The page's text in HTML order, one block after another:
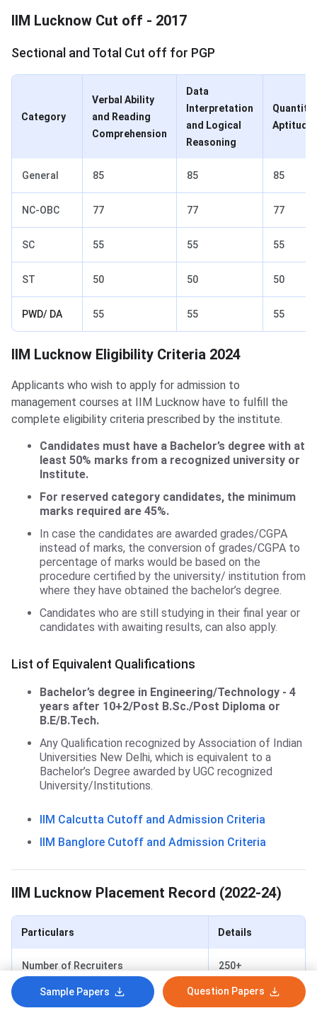
IIM Lucknow Cut off 2017
IIM Lucknow Cut off - 2017
Sectional and Total Cut off for PGP
Category
Verbal Ability
and Reading
Comprehension
Data
Interpretation
and Logical
Reasoning
Aptitude
General 85 85 85
NC-OBC 77 77 77
SC 55 55 55
ST 50 50 50
PWD/ DA 55 55 55
IIM Lucknow Admission Eligibility
IIM Lucknow Eligibility Criteria 2024
Applicants who wish to apply for admission to
management courses at IIM Lucknow have to fulfill the
complete eligibility criteria prescribed by the institute.
Candidates must have a Bachelor’s degree with at
least 50% marks from a recognized university or
Institute.
For reserved category candidates, the minimum
marks required are 45%.
In case the candidates are awarded grades/CGPA
instead of marks, the conversion of grades/CGPA to
percentage of marks would be based on the
procedure certified by the university/ institution from
where they have obtained the bachelor’s degree.
Candidates who are still studying in their final year or
candidates with awaiting results, can also apply.
List of Equivalent Qualifications
Bachelor’s degree in Engineering/Technology - 4
years after 10+2/Post B.Sc./Post Diploma or
B.E/B.Tech.
Any Qualification recognized by Association of Indian
Universities New Delhi, which is equivalent to a
Bachelor’s Degree awarded by UGC recognized
University/Institutions.
IIM Calcutta Cutoff and Admission Criteria
IIM Banglore Cutoff and Admission Criteria
IIM Lucknow Placement
IIM Lucknow Placement Record (2022-24)
Particulars Details
Number of Recruiters 250+
Number of Offers
Sample Papers Question Papers